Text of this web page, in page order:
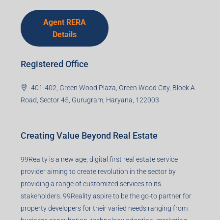
Agent RERA
Details
Registered Office
401-402, Green Wood Plaza, Green Wood City, Block A
Road, Sector 45, Gurugram, Haryana, 122003
Creating Value Beyond Real Estate
99Realty is a new age, digital first real estate service
provider aiming to create revolution in the sector by
providing a range of customized services to its
stakeholders. 99Reality aspire to be the go-to partner for
property developers for their varied needs ranging from